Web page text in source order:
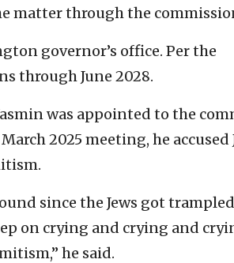
matter through the
governor’s office. Per the
through June 2028.
was appointed to the
2025 meeting, he accused
since the Jews got
on crying and crying and
he said.